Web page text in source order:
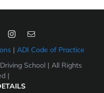
| ADI Code of Practice
School | All Rights
|